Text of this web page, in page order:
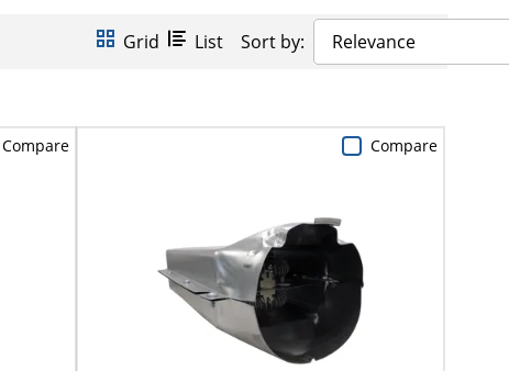
Grid List Sort by: Relevance
Compare Compare